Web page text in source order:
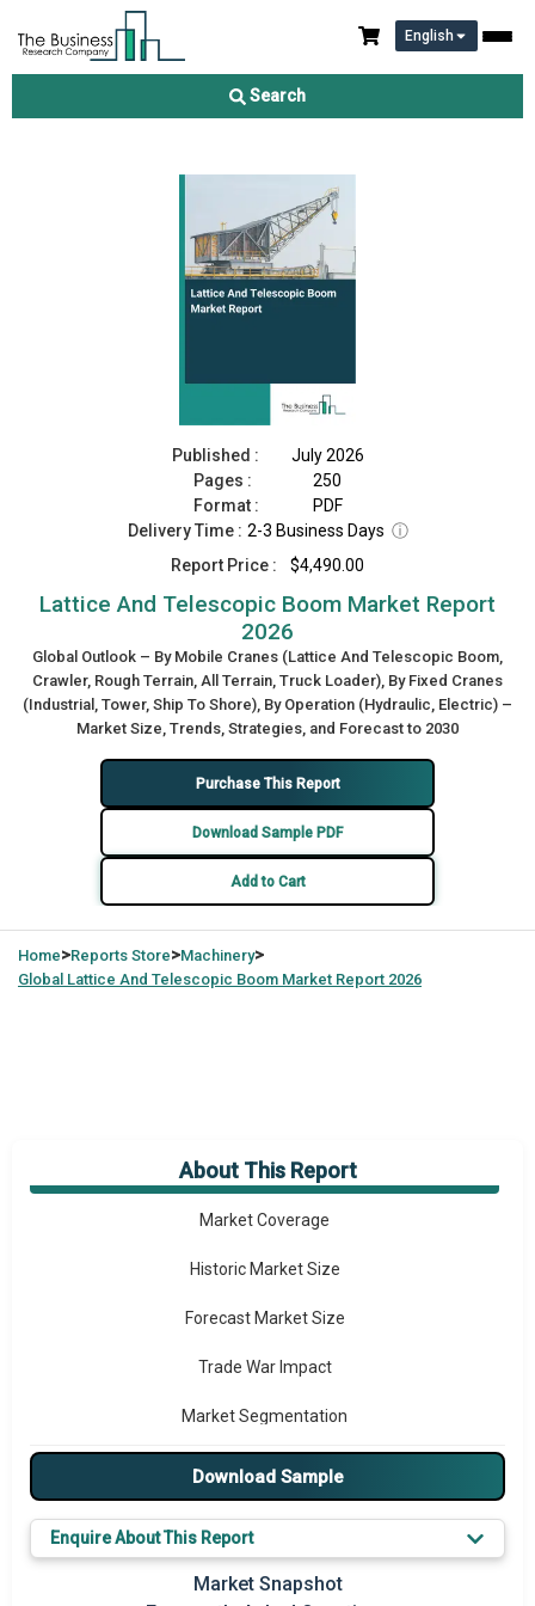
English
Search
Lattice And Telescopic Boom Market Report 2026
Published :
July 2026
Pages :
250
Format :
PDF
Delivery Time : 2-3 Business Days ⓘ
Report Price :
$4,490.00
Lattice And Telescopic Boom Market Report
2026
Global Outlook – By Mobile Cranes (Lattice And Telescopic Boom,
Crawler, Rough Terrain, All Terrain, Truck Loader), By Fixed Cranes
(Industrial, Tower, Ship To Shore), By Operation (Hydraulic, Electric) –
Market Size, Trends, Strategies, and Forecast to 2030
Purchase This Report
Download Sample PDF
Add to Cart
Home>Reports Store>Machinery>
Global Lattice And Telescopic Boom Market Report 2026
About This Report
Market Overview
Market Coverage
Historic Market Size
Forecast Market Size
Trade War Impact
Market Segmentation
Major Drivers
Key Market Trends
Download Sample
Enquire About This Report
Market Snapshot